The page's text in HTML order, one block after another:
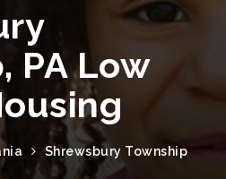
PA Low
Shrewsbury Township